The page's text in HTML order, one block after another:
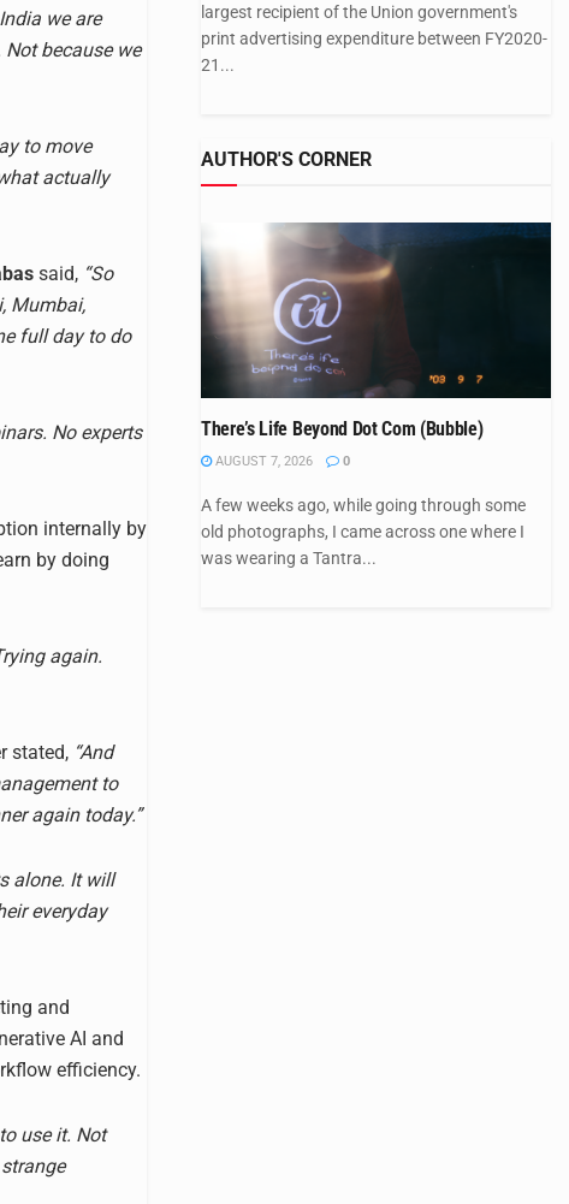
we are
because we
to move
actually
said, “So
Mumbai,
full day to do
No experts
internally by
by doing
again.
stated, “And
to
again today.”
alone. It will
everyday
and
AI and
efficiency.
use it. Not
largest recipient of the Union government's
print advertising expenditure between FY2020-
21...
AUTHOR'S CORNER
There’s Life Beyond Dot Com (Bubble)
AUGUST 7, 2026 0
A few weeks ago, while going through some
old photographs, I came across one where I
was wearing a Tantra...